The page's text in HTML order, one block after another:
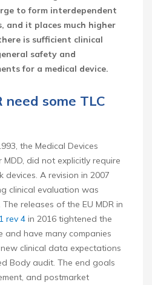
to form interdependent
and it places much higher
is sufficient clinical
safety and
for a medical device.
need some TLC
the Medical Devices
MDD, did not explicitly require
A revision in 2007
clinical evaluation was
releases of the EU MDR in
rev 4 in 2016 tightened the
and have many companies
clinical data expectations
Body audit. The end goals
and postmarket